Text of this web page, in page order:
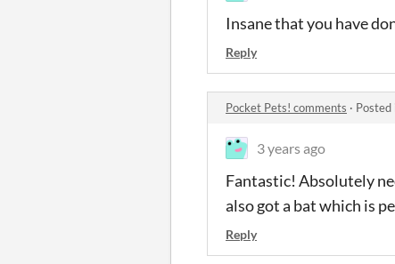
Insane that you have
Reply
Pocket Pets! comments · Posted
3 years ago
Fantastic! Absolutely
also got a bat which is
Reply